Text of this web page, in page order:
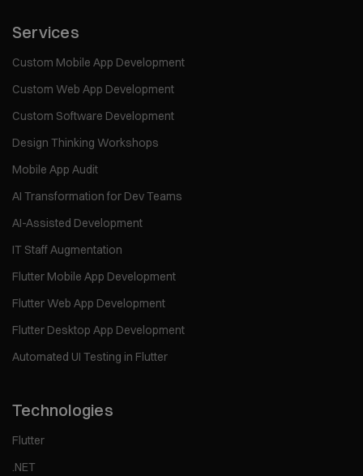
Services
Custom Mobile App Development
Custom Web App Development
Custom Software Development
Design Thinking Workshops
Mobile App Audit
AI Transformation for Dev Teams
AI-Assisted Development
IT Staff Augmentation
Flutter Mobile App Development
Flutter Web App Development
Flutter Desktop App Development
Automated UI Testing in Flutter
Technologies
Flutter
.NET